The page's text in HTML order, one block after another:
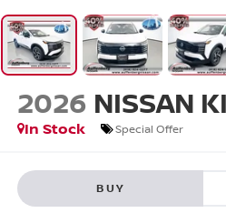
2026 NISSAN
In Stock
Special Offer
BUY